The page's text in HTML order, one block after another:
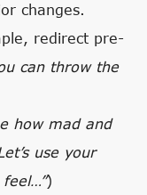
changes.
redirect pre-
can throw the
how mad and
use your
)